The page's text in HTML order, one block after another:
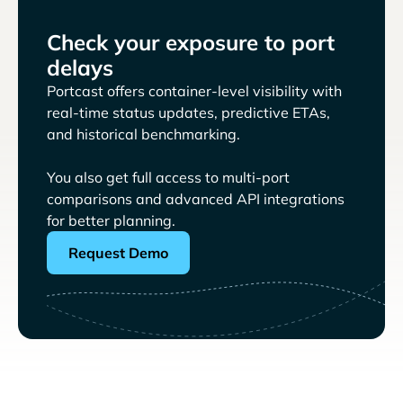
Check your exposure to port
delays
Portcast offers container-level visibility with
real-time status updates, predictive ETAs,
and historical benchmarking.
You also get full access to multi-port
comparisons and advanced API integrations
for better planning.
Request Demo